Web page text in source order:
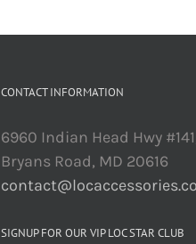
CONTACT INFORMATION
6960 Indian Head Hwy
Bryans Road, MD 20616
SIGNUP FOR OUR VIP LOC STAR CLUB